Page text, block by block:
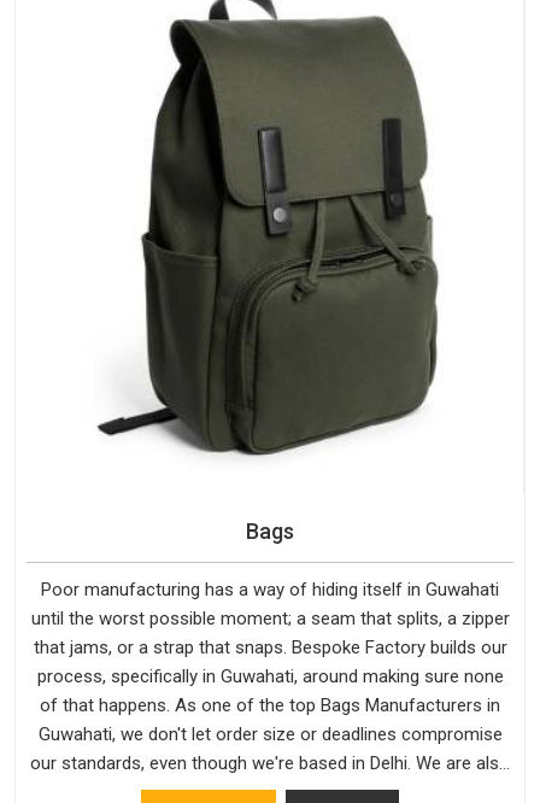
Bags
Poor manufacturing has a way of hiding itself in Guwahati
until the worst possible moment; a seam that splits, a zipper
that jams, or a strap that snaps. Bespoke Factory builds our
process, specifically in Guwahati, around making sure none
of that happens. As one of the top Bags Manufacturers in
Guwahati, we don't let order size or deadlines compromise
our standards, even though we're based in Delhi. We are also
recognised by buyers as Durable Bags Manufacturers and